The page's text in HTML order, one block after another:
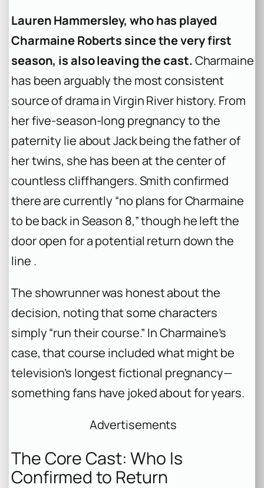
Lauren Hammersley, who has played
Charmaine Roberts since the very first
season, is also leaving the cast.Charmaine
has been arguably the most consistent
source of drama in Virgin River history. From
her five-season-long pregnancy to the
paternity lie about Jack being the father of
her twins, she has been at the center of
countless cliffhangers. Smith confirmed
there are currently “no plans for Charmaine
to be back in Season 8,” though he left the
door open for a potential return down the
line .
The showrunner was honest about the
decision, noting that some characters
simply “run their course.” In Charmaine’s
case, that course included what might be
television’s longest fictional pregnancy—
something fans have joked about for years.
Advertisements
The Core Cast: Who Is
Confirmed to Return